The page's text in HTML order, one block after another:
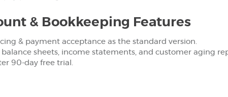
& Bookkeeping Features
& payment acceptance as the standard version.
sheets, income statements, and customer aging
90-day free trial.